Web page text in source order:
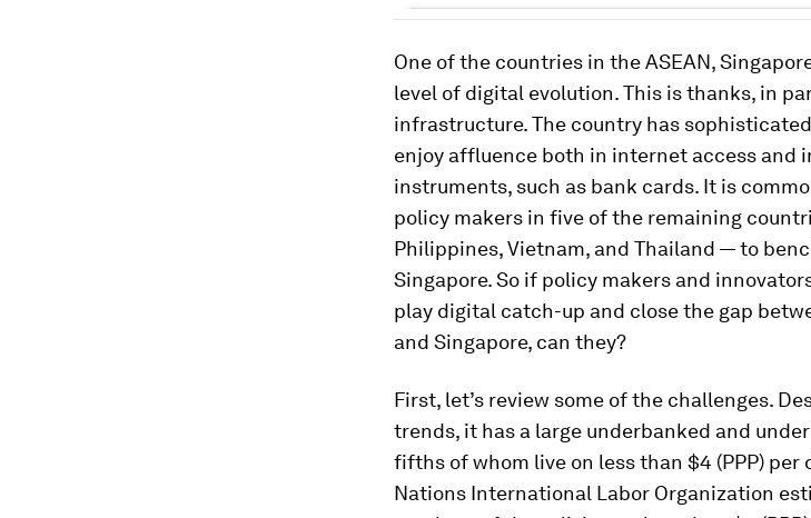
One of the countries in the ASEAN,
level of digital evolution. This is thanks, in
infrastructure. The country has
enjoy affluence both in internet access and
instruments, such as bank cards. It is
policy makers in five of the remaining
Philippines, Vietnam, and Thailand — to
Singapore. So if policy makers and
play digital catch-up and close the gap
and Singapore, can they?
First, let’s review some of the challenges.
trends, it has a large underbanked and
fifths of whom live on less than $4 (PPP) per
Nations International Labor Organization